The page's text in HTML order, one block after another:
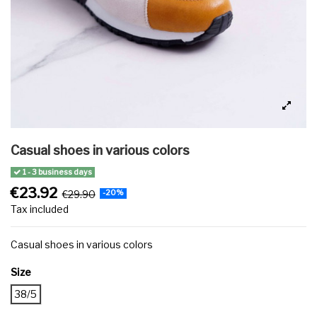
Casual shoes in various colors
1 - 3 business days
€23.92 €29.90 -20%
Tax included
Casual shoes in various colors
Size
38/5